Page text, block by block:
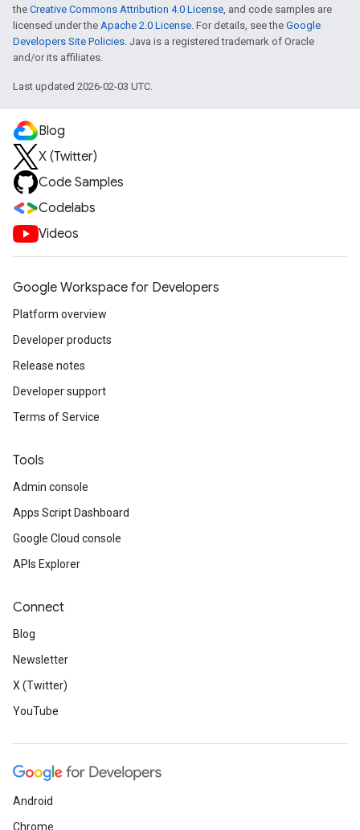
the Creative Commons Attribution 4.0 License, and code samples are
licensed under the Apache 2.0 License. For details, see the Google
Developers Site Policies. Java is a registered trademark of Oracle
and/or its affiliates.
Last updated 2026-02-03 UTC.
Blog
X (Twitter)
Code Samples
Codelabs
Videos
Google Workspace for Developers
Platform overview
Developer products
Release notes
Developer support
Terms of Service
Tools
Admin console
Apps Script Dashboard
Google Cloud console
APIs Explorer
Connect
Blog
Newsletter
X (Twitter)
YouTube
Android
Chrome